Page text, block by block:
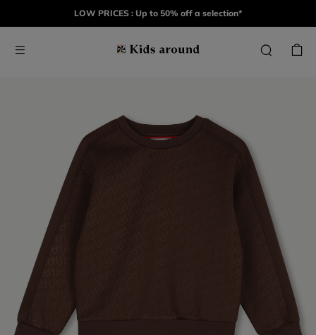
LOW PRICES : Up to 50% off a selection*